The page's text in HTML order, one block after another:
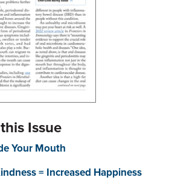
Issue
Your Mouth
= Increased Happiness